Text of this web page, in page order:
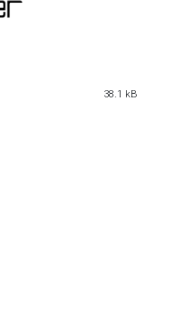
38.1 kB